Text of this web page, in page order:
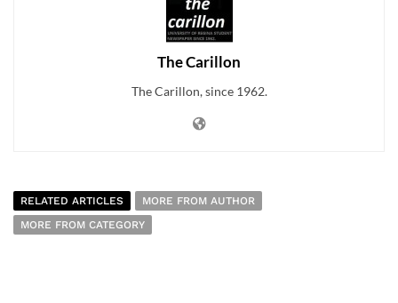
The Carillon
The Carillon, since 1962.
RELATED ARTICLES
MORE FROM AUTHOR
MORE FROM CATEGORY